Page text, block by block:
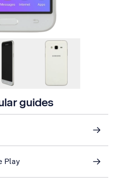
guides
Play